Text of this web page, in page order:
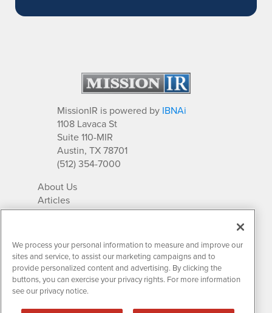
MissionIR is powered by IBNAi
1108 Lavaca St
Suite 110-MIR
Austin, TX 78701
(512) 354-7000
About Us
Articles
IR Solutions
Newsletter Archives
Market Research
Contact MissionIR
We process your personal information to measure and improve our
sites and service, to assist our marketing campaigns and to
provide personalized content and advertising. By clicking the
buttons, you can exercise your privacy rights. For more information
see our privacy notice.